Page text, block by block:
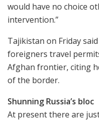
would have no choice
intervention.”
Tajikistan on Friday
foreigners travel
Afghan frontier, citing
of the border.
Shunning Russia’s bloc
At present there are